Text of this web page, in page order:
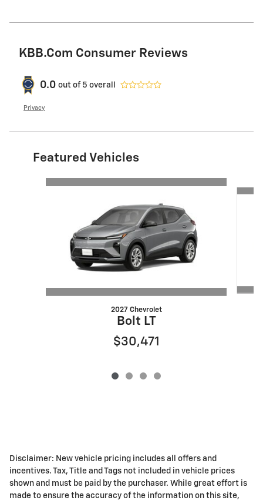
KBB.com Consumer Reviews
0.0 out of 5 overall
Privacy
Featured Vehicles
2027 Chevrolet
Bolt LT
$30,471
Disclaimer: New vehicle pricing includes all offers and
incentives. Tax, Title and Tags not included in vehicle prices
shown and must be paid by the purchaser. While great effort is
made to ensure the accuracy of the information on this site,